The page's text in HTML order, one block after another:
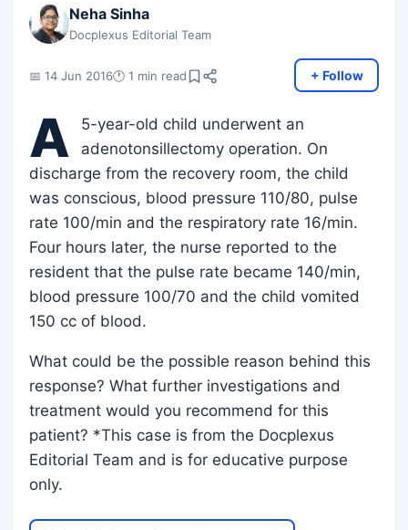
Neha Sinha
Docplexus Editorial Team
📅 14 Jun 2016🕐 1 min read + Follow
A
5-year-old child underwent an
adenotonsillectomy operation. On
discharge from the recovery room, the child
was conscious, blood pressure 110/80, pulse
rate 100/min and the respiratory rate 16/min.
Four hours later, the nurse reported to the
resident that the pulse rate became 140/min,
blood pressure 100/70 and the child vomited
150 cc of blood.
What could be the possible reason behind this
response? What further investigations and
treatment would you recommend for this
patient? *This case is from the Docplexus
Editorial Team and is for educative purpose
only.